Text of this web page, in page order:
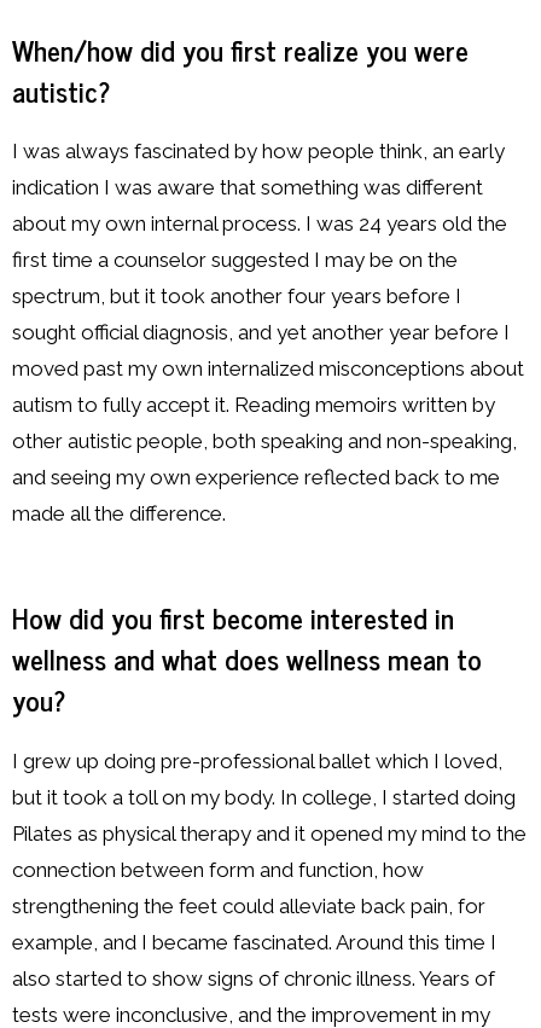
When/how did you first realize you were
autistic?
I was always fascinated by how people think, an early
indication I was aware that something was different
about my own internal process. I was 24 years old the
first time a counselor suggested I may be on the
spectrum, but it took another four years before I
sought official diagnosis, and yet another year before I
moved past my own internalized misconceptions about
autism to fully accept it. Reading memoirs written by
other autistic people, both speaking and non-speaking,
and seeing my own experience reflected back to me
made all the difference.
How did you first become interested in
wellness and what does wellness mean to
you?
I grew up doing pre-professional ballet which I loved,
but it took a toll on my body. In college, I started doing
Pilates as physical therapy and it opened my mind to the
connection between form and function, how
strengthening the feet could alleviate back pain, for
example, and I became fascinated. Around this time I
also started to show signs of chronic illness. Years of
tests were inconclusive, and the improvement in my